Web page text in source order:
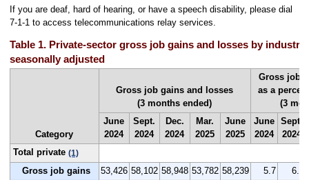
If you are deaf, hard of hearing, or have a speech disability, please dial
7-1-1 to access telecommunications relay services.
Table 1. Private-sector gross job gains and losses by
seasonally adjusted
Category
Gross job gains and losses
(3 months ended)
Gross job
as a
(3
June
2024
Sept.
2024
Dec.
2024
Mar.
2025
June
2025
June
2024
Sept.
2024
Total private (1)
Gross job gains 53,426 58,102 58,948 53,782 58,239 5.7
6.3